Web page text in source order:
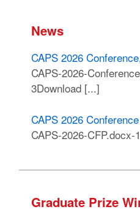
News
CAPS 2026
CAPS-2026-
3Download [...]
CAPS 2026
CAPS-2026-CFP.docx-
Graduate Prize